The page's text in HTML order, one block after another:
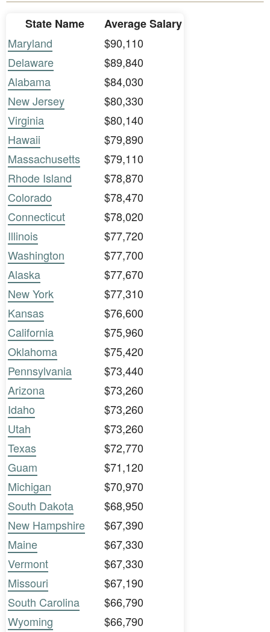
State Name
Average Salary
Maryland
$90,110
Delaware
$89,840
Alabama
$84,030
New Jersey
$80,330
Virginia
$80,140
Hawaii
$79,890
Massachusetts
$79,110
Rhode Island
$78,870
Colorado
$78,470
Connecticut
$78,020
Illinois
$77,720
Washington
$77,700
Alaska
$77,670
New York
$77,310
Kansas
$76,600
California
$75,960
Oklahoma
$75,420
Pennsylvania
$73,440
Arizona
$73,260
Idaho
$73,260
Utah
$73,260
Texas
$72,770
Guam
$71,120
Michigan
$70,970
South Dakota
$68,950
New Hampshire
$67,390
Maine
$67,330
Vermont
$67,330
Missouri
$67,190
South Carolina
$66,790
Wyoming
$66,790